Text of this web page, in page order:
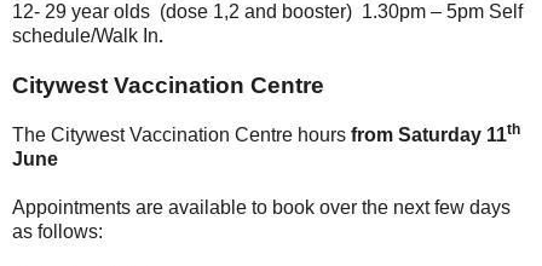
12- 29 year olds (dose 1,2 and booster) 1.30pm – 5pm Self
schedule/Walk In.
Citywest Vaccination Centre
The Citywest Vaccination Centre hours from Saturday 11th
June
Appointments are available to book over the next few days
as follows: